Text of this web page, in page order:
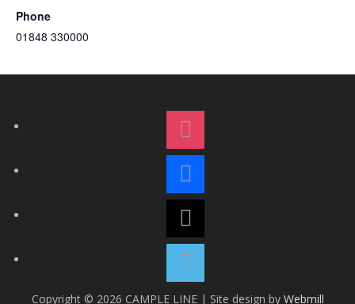
Phone
01848 330000
s
a
a
c
b
r
a
d
m
Copyright © 2026 CAMPLE LINE | Site design by Webmill